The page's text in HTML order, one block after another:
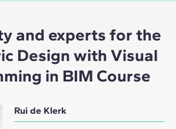
and experts for the
Design with Visual
in BIM Course
Rui de Klerk